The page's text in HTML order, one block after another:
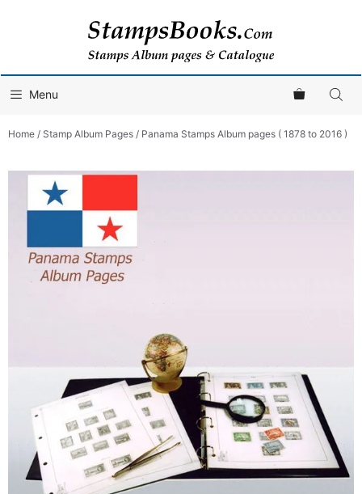
Menu
Home / Stamp Album Pages / Panama Stamps Album pages ( 1878 to 2016 )